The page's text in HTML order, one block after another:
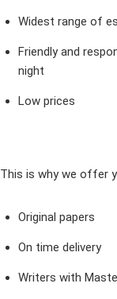
Widest range of
Friendly and
night
Low prices
This is why we offer
Original papers
On time delivery
Writers with